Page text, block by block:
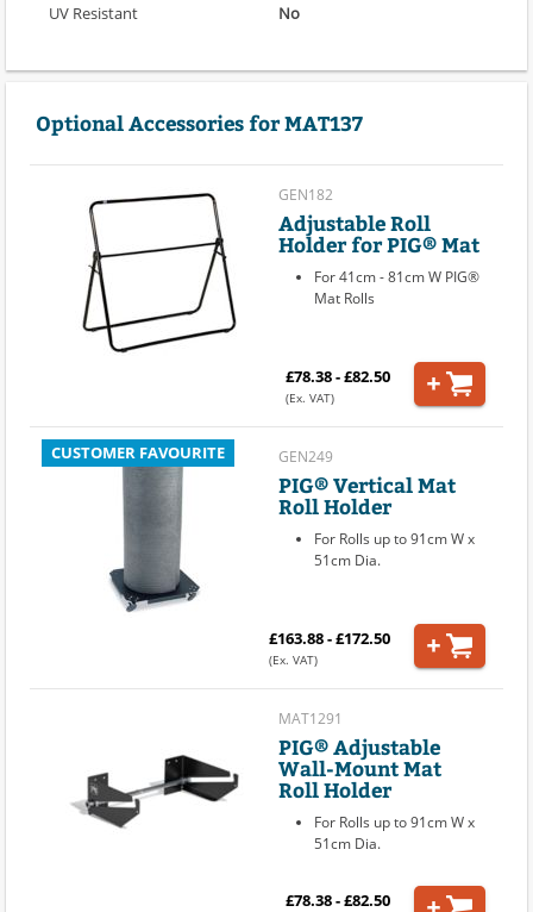
UV Resistant No
Optional Accessories for MAT137
GEN182
Adjustable Roll
Holder for PIG® Mat
For 41cm - 81cm W PIG®
Mat Rolls
£78.38 - £82.50
(Ex. VAT)
CUSTOMER FAVOURITE GEN249
PIG® Vertical Mat
Roll Holder
For Rolls up to 91cm W x
51cm Dia.
£163.88 - £172.50
(Ex. VAT)
MAT1291
PIG® Adjustable
Wall-Mount Mat
Roll Holder
For Rolls up to 91cm W x
51cm Dia.
£78.38 - £82.50